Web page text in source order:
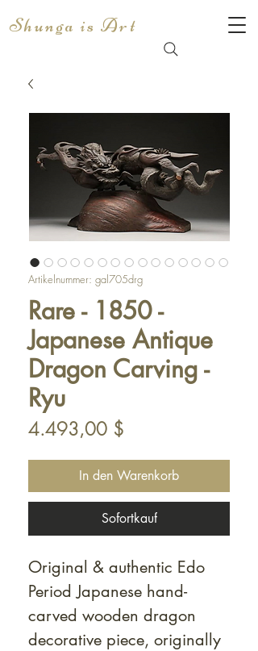
Shunga is Art
Artikelnummer: gal705drg
Rare - 1850 -
Japanese Antique
Dragon Carving -
Ryu
4.493,00 $
In den Warenkorb
Sofortkauf
Original & authentic Edo
Period Japanese hand-
carved wooden dragon
decorative piece, originally